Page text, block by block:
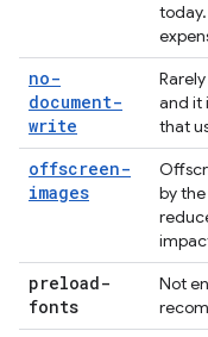
no-
document-
write
and it
that
offscreen-
images
by
preload-
fonts
Not